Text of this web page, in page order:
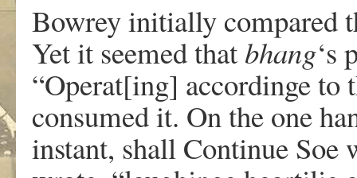
Bowrey initially compared
Yet it seemed that bhang‘s
“Operat[ing] accordinge to
consumed it. On the one
instant, shall Continue Soe